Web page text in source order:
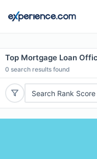
Top Mortgage Loan
0 search results found
Search Rank Score